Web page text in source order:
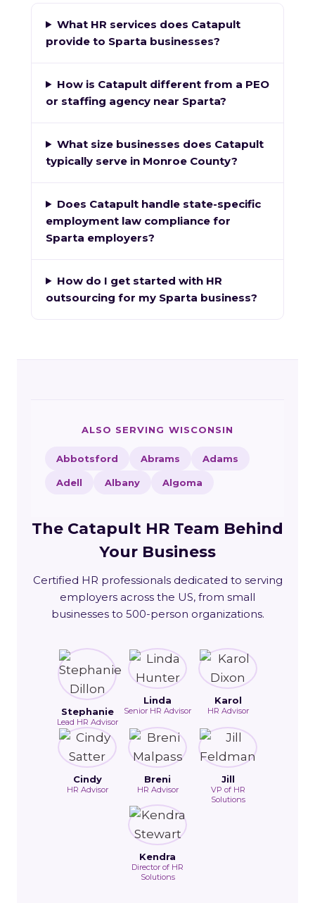
What HR services does Catapult
provide to Sparta businesses?
How is Catapult different from a PEO
or staffing agency near Sparta?
What size businesses does Catapult
typically serve in Monroe County?
Does Catapult handle state-specific
employment law compliance for
Sparta employers?
How do I get started with HR
outsourcing for my Sparta business?
ALSO SERVING WISCONSIN
Abbotsford Abrams Adams
Adell Albany Algoma
The Catapult HR Team Behind
Your Business
Certified HR professionals dedicated to serving
employers across the US, from small
businesses to 500-person organizations.
Stephanie
Lead HR Advisor
Linda
Senior HR Advisor
Karol
HR Advisor
Cindy
HR Advisor
Breni
HR Advisor
Jill
VP of HR
Solutions
Kendra
Director of HR
Solutions